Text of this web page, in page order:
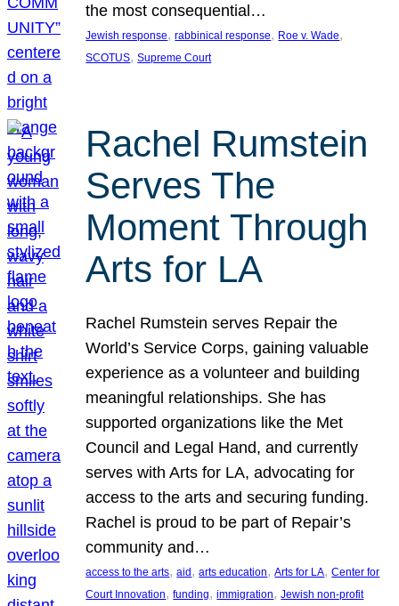
the most consequential…
Jewish response, rabbinical response, Roe v. Wade
SCOTUS, Supreme Court
Rachel Rumstein
Serves The
Moment Through
Arts for LA
Rachel Rumstein serves Repair the
World’s Service Corps, gaining valuable
experience as a volunteer and building
meaningful relationships. She has
supported organizations like the Met
Council and Legal Hand, and currently
serves with Arts for LA, advocating for
access to the arts and securing funding.
Rachel is proud to be part of Repair’s
community and…
access to the arts, aid, arts education, Arts for LA, Center for
Court Innovation, funding, immigration, Jewish non-profit